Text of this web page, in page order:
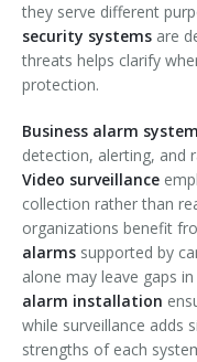
they serve different
security systems are
threats helps clarify
protection.
Business alarm
detection, alerting, and
Video surveillance
collection rather than
organizations benefit
alarms supported by
alone may leave gaps
alarm installation
while surveillance adds
strengths of each